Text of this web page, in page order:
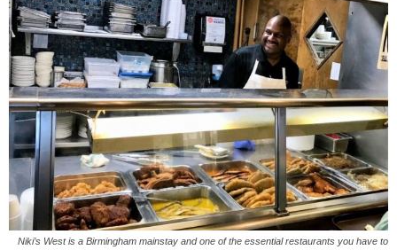
Niki’s West is a Birmingham mainstay and one of the essential restaurants you have to